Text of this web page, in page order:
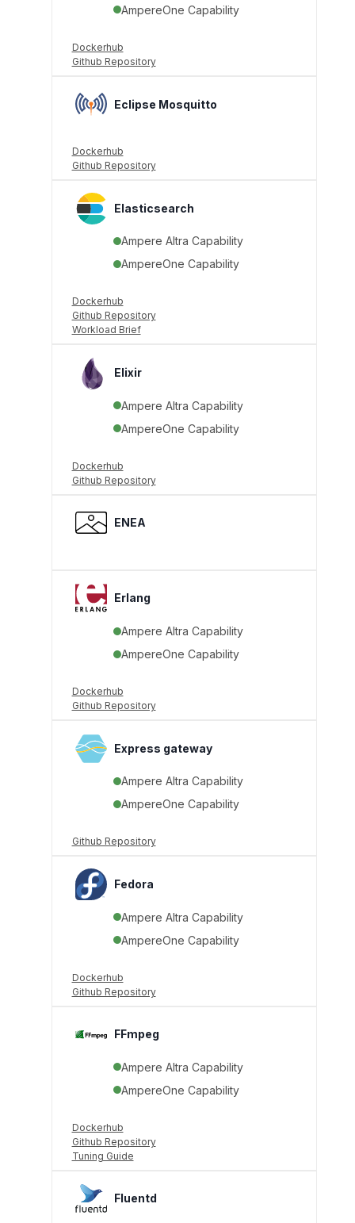
AmpereOne Capability
Dockerhub
Github Repository
Eclipse Mosquitto
Dockerhub
Github Repository
Elasticsearch
Ampere Altra Capability
AmpereOne Capability
Dockerhub
Github Repository
Workload Brief
Elixir
Ampere Altra Capability
AmpereOne Capability
Dockerhub
Github Repository
ENEA
Erlang
Ampere Altra Capability
AmpereOne Capability
Dockerhub
Github Repository
Express gateway
Ampere Altra Capability
AmpereOne Capability
Github Repository
Fedora
Ampere Altra Capability
AmpereOne Capability
Dockerhub
Github Repository
FFmpeg
Ampere Altra Capability
AmpereOne Capability
Dockerhub
Github Repository
Tuning Guide
Fluentd